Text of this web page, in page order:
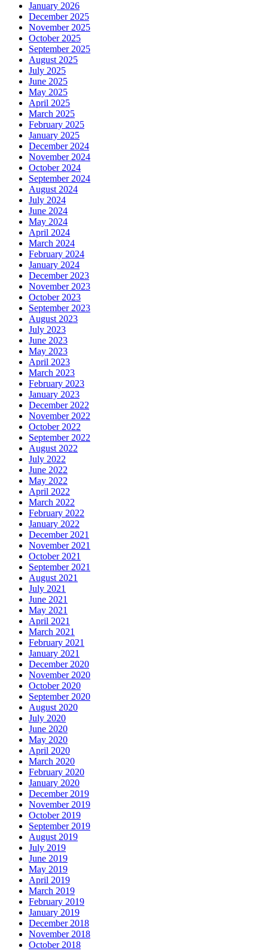
January 2026
December 2025
November 2025
October 2025
September 2025
August 2025
July 2025
June 2025
May 2025
April 2025
March 2025
February 2025
January 2025
December 2024
November 2024
October 2024
September 2024
August 2024
July 2024
June 2024
May 2024
April 2024
March 2024
February 2024
January 2024
December 2023
November 2023
October 2023
September 2023
August 2023
July 2023
June 2023
May 2023
April 2023
March 2023
February 2023
January 2023
December 2022
November 2022
October 2022
September 2022
August 2022
July 2022
June 2022
May 2022
April 2022
March 2022
February 2022
January 2022
December 2021
November 2021
October 2021
September 2021
August 2021
July 2021
June 2021
May 2021
April 2021
March 2021
February 2021
January 2021
December 2020
November 2020
October 2020
September 2020
August 2020
July 2020
June 2020
May 2020
April 2020
March 2020
February 2020
January 2020
December 2019
November 2019
October 2019
September 2019
August 2019
July 2019
June 2019
May 2019
April 2019
March 2019
February 2019
January 2019
December 2018
November 2018
October 2018